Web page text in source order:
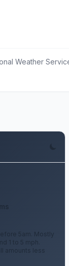
Weather
5am. Mostly
1 to 5 mph.
amounts less